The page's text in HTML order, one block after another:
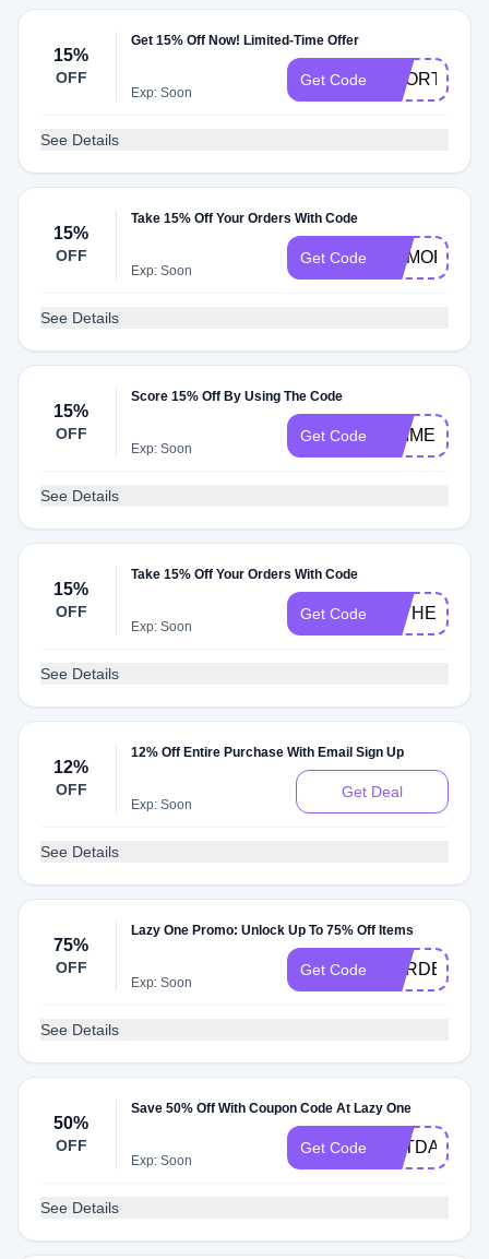
15%
OFF
Get 15% Off Now! Limited-Time Offer
Exp: Soon
Get Code
See Details
15%
OFF
Take 15% Off Your Orders With Code
Exp: Soon
Get Code
See Details
15%
OFF
Score 15% Off By Using The Code
Exp: Soon
Get Code
See Details
15%
OFF
Take 15% Off Your Orders With Code
Exp: Soon
Get Code FATHER2115
See Details
12%
OFF
12% Off Entire Purchase With Email Sign Up
Exp: Soon
Get Deal
See Details
75%
OFF
Lazy One Promo: Unlock Up To 75% Off Items
Exp: Soon
Get Code
See Details
50%
OFF
Save 50% Off With Coupon Code At Lazy One
Exp: Soon
Get Code PETDAY2415
See Details